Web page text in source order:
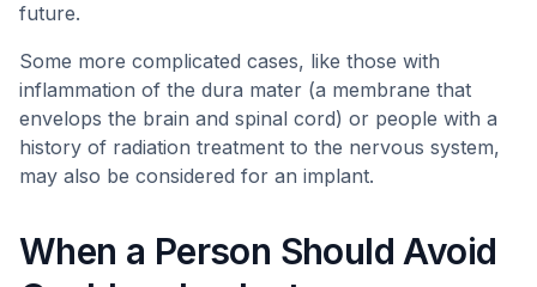
future.
Some more complicated cases, like those with
inflammation of the dura mater (a membrane that
envelops the brain and spinal cord) or people with a
history of radiation treatment to the nervous system,
may also be considered for an implant.
When a Person Should Avoid